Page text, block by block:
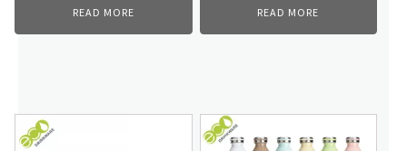
READ MORE READ MORE